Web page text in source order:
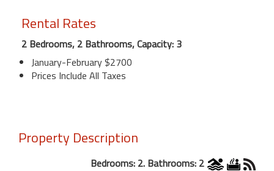
Rental Rates
2 Bedrooms, 2 Bathrooms, Capacity: 3
January-February $2700
Prices Include All Taxes
Property Description
Bedrooms: 2. Bathrooms: 2